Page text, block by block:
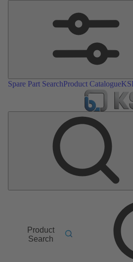
Spare Part SearchProduct Catalogue
Product
Search